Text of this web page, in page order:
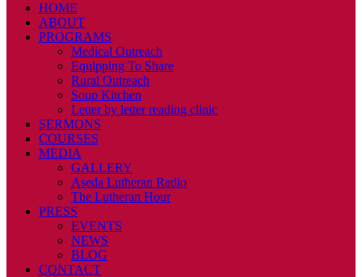
HOME
ABOUT
PROGRAMS
Medical Outreach
Equipping To Share
Rural Outreach
Soup Kitchen
Letter by letter reading clinic
SERMONS
COURSES
MEDIA
GALLERY
Aseda Lutheran Radio
The Lutheran Hour
PRESS
EVENTS
NEWS
BLOG
CONTACT